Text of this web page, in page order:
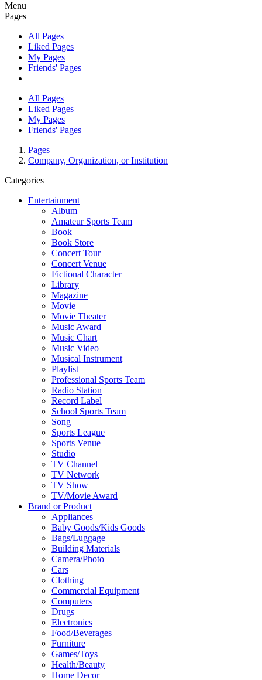
Menu
Pages
All Pages
Liked Pages
My Pages
Friends' Pages
All Pages
Liked Pages
My Pages
Friends' Pages
Pages
Company, Organization, or Institution
Categories
Entertainment
Album
Amateur Sports Team
Book
Book Store
Concert Tour
Concert Venue
Fictional Character
Library
Magazine
Movie
Movie Theater
Music Award
Music Chart
Music Video
Musical Instrument
Playlist
Professional Sports Team
Radio Station
Record Label
School Sports Team
Song
Sports League
Sports Venue
Studio
TV Channel
TV Network
TV Show
TV/Movie Award
Brand or Product
Appliances
Baby Goods/Kids Goods
Bags/Luggage
Building Materials
Camera/Photo
Cars
Clothing
Commercial Equipment
Computers
Drugs
Electronics
Food/Beverages
Furniture
Games/Toys
Health/Beauty
Home Decor